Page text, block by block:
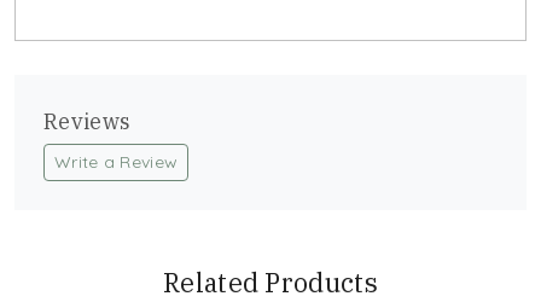
Reviews
Write a Review
Related Products